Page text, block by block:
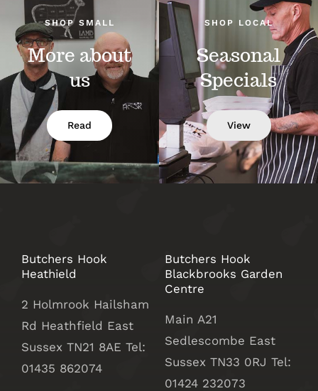
SHOP SMALL
More about
us
Read
SHOP LOCAL
Seasonal
Specials
View
Butchers Hook
Heathield
2 Holmrook Hailsham
Rd Heathfield East
Sussex TN21 8AE Tel:
01435 862074
Butchers Hook
Blackbrooks Garden
Centre
Main A21
Sedlescombe East
Sussex TN33 0RJ Tel:
01424 232073